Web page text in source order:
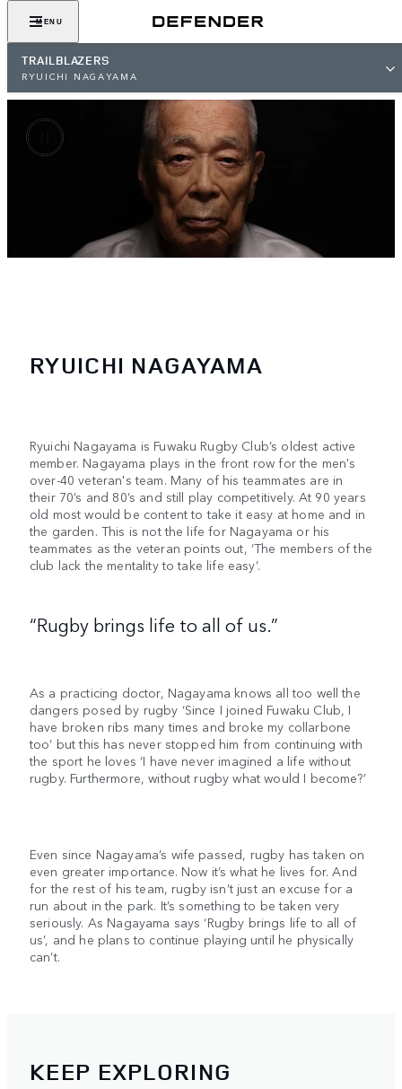
MENU
TRAILBLAZERS
RYUICHI NAGAYAMA
RYUICHI NAGAYAMA
Ryuichi Nagayama is Fuwaku Rugby Club’s oldest active
member. Nagayama plays in the front row for the men's
over-40 veteran's team. Many of his teammates are in
their 70’s and 80’s and still play competitively. At 90 years
old most would be content to take it easy at home and in
the garden. This is not the life for Nagayama or his
teammates as the veteran points out, ‘The members of the
club lack the mentality to take life easy’.
“Rugby brings life to all of us.”
As a practicing doctor, Nagayama knows all too well the
dangers posed by rugby ‘Since I joined Fuwaku Club, I
have broken ribs many times and broke my collarbone
too’ but this has never stopped him from continuing with
the sport he loves ‘I have never imagined a life without
rugby. Furthermore, without rugby what would I become?’
Even since Nagayama’s wife passed, rugby has taken on
even greater importance. Now it’s what he lives for. And
for the rest of his team, rugby isn’t just an excuse for a
run about in the park. It’s something to be taken very
seriously. As Nagayama says ‘Rugby brings life to all of
us’, and he plans to continue playing until he physically
can’t.
KEEP EXPLORING